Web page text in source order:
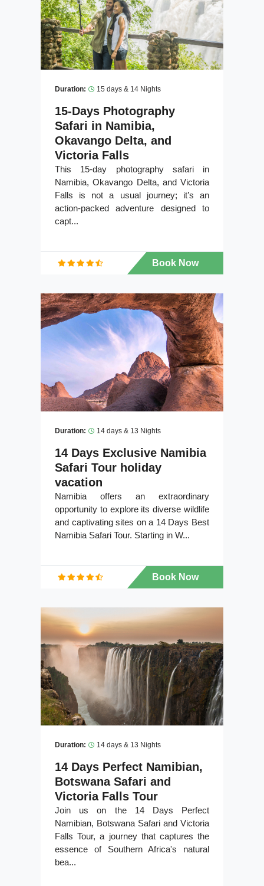
Duration: 15 days & 14 Nights
15-Days Photography
Safari in Namibia,
Okavango Delta, and
Victoria Falls
This 15-day photography safari in
Namibia, Okavango Delta, and Victoria
Falls is not a usual journey; it’s an
action-packed adventure designed to
capt...
Book Now
Duration: 14 days & 13 Nights
14 Days Exclusive Namibia
Safari Tour holiday
vacation
Namibia offers an extraordinary
opportunity to explore its diverse wildlife
and captivating sites on a 14 Days Best
Namibia Safari Tour. Starting in W...
Book Now
Duration: 14 days & 13 Nights
14 Days Perfect Namibian,
Botswana Safari and
Victoria Falls Tour
Join us on the 14 Days Perfect
Namibian, Botswana Safari and Victoria
Falls Tour, a journey that captures the
essence of Southern Africa's natural
bea...